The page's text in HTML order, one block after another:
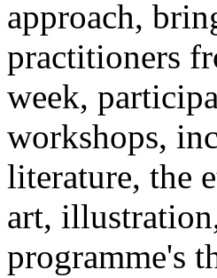
approach,
practitioners
week,
workshops,
literature, the
art,
programme's